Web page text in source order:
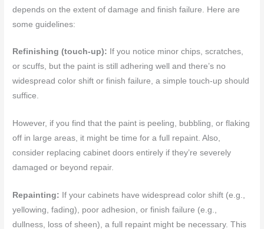
depends on the extent of damage and finish failure. Here are
some guidelines:
Refinishing (touch-up): If you notice minor chips, scratches,
or scuffs, but the paint is still adhering well and there’s no
widespread color shift or finish failure, a simple touch-up should
suffice.
However, if you find that the paint is peeling, bubbling, or flaking
off in large areas, it might be time for a full repaint. Also,
consider replacing cabinet doors entirely if they’re severely
damaged or beyond repair.
Repainting: If your cabinets have widespread color shift (e.g.,
yellowing, fading), poor adhesion, or finish failure (e.g.,
dullness, loss of sheen), a full repaint might be necessary. This